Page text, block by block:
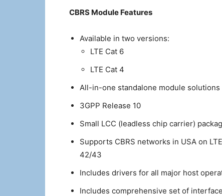
CBRS Module Features
Available in two versions:
LTE Cat 6
LTE Cat 4
All-in-one standalone module solutions
3GPP Release 10
Small LCC (leadless chip carrier)
Supports CBRS networks in USA on
42/43
Includes drivers for all major host
Includes comprehensive set of